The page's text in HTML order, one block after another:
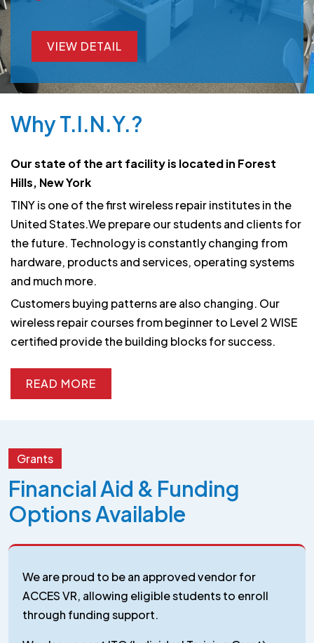
VIEW DETAIL
VIEW DETAIL
Why T.I.N.Y.?
Our state of the art facility is located in Forest
Hills, New York
TINY is one of the first wireless repair institutes in the
United States.We prepare our students and clients for
the future. Technology is constantly changing from
hardware, products and services, operating systems
and much more.
Customers buying patterns are also changing. Our
wireless repair courses from beginner to Level 2 WISE
certified provide the building blocks for success.
READ MORE
READ MORE
Grants
Financial Aid & Funding
Options Available
We are proud to be an approved vendor for
ACCES VR, allowing eligible students to enroll
through funding support.